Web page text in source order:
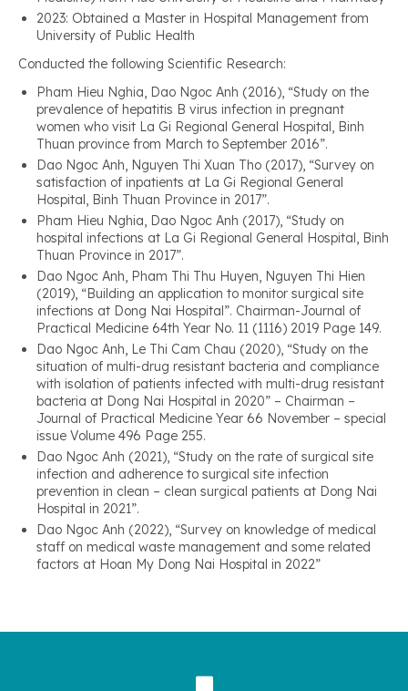
2023: Obtained a Master in Hospital Management from
University of Public Health
Conducted the following Scientific Research:
Pham Hieu Nghia, Dao Ngoc Anh (2016), “Study on the
prevalence of hepatitis B virus infection in pregnant
women who visit La Gi Regional General Hospital, Binh
Thuan province from March to September 2016”.
Dao Ngoc Anh, Nguyen Thi Xuan Tho (2017), “Survey on
satisfaction of inpatients at La Gi Regional General
Hospital, Binh Thuan Province in 2017”.
Pham Hieu Nghia, Dao Ngoc Anh (2017), “Study on
hospital infections at La Gi Regional General Hospital, Binh
Thuan Province in 2017”.
Dao Ngoc Anh, Pham Thi Thu Huyen, Nguyen Thi Hien
(2019), “Building an application to monitor surgical site
infections at Dong Nai Hospital”. Chairman-Journal of
Practical Medicine 64th Year No. 11 (1116) 2019 Page 149.
Dao Ngoc Anh, Le Thi Cam Chau (2020), “Study on the
situation of multi-drug resistant bacteria and compliance
with isolation of patients infected with multi-drug resistant
bacteria at Dong Nai Hospital in 2020” – Chairman –
Journal of Practical Medicine Year 66 November – special
issue Volume 496 Page 255.
Dao Ngoc Anh (2021), “Study on the rate of surgical site
infection and adherence to surgical site infection
prevention in clean – clean surgical patients at Dong Nai
Hospital in 2021”.
Dao Ngoc Anh (2022), “Survey on knowledge of medical
staff on medical waste management and some related
factors at Hoan My Dong Nai Hospital in 2022”